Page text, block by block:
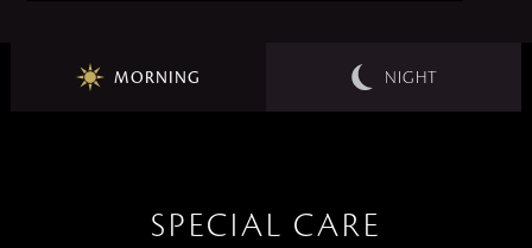
MORNING NIGHT
SPECIAL CARE